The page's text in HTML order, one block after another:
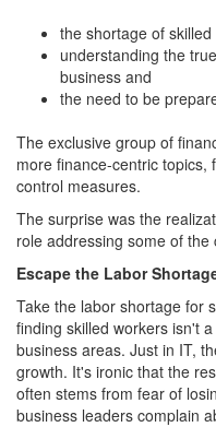
the shortage of
understanding the
business and
the need to be
The exclusive group of
more finance-centric topics,
control measures.
The surprise was the
role addressing some of the
Escape the Labor
Take the labor shortage for
finding skilled workers isn't
business areas. Just in IT,
growth. It's ironic that the
often stems from fear of
business leaders complain